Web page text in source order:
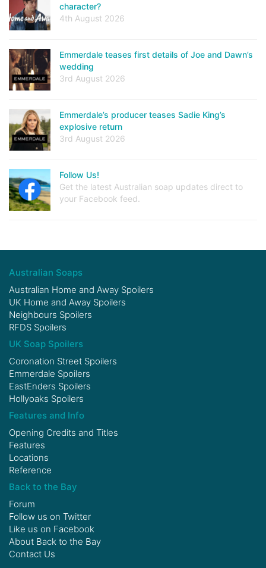
character?
4th August 2026
Emmerdale teases first details of Joe and Dawn’s
wedding
3rd August 2026
Emmerdale’s producer teases Sadie King’s
explosive return
3rd August 2026
Follow Us!
Get the latest Australian soap updates direct to
your Facebook feed.
Australian Soaps
Australian Home and Away Spoilers
UK Home and Away Spoilers
Neighbours Spoilers
RFDS Spoilers
UK Soap Spoilers
Coronation Street Spoilers
Emmerdale Spoilers
EastEnders Spoilers
Hollyoaks Spoilers
Features and Info
Opening Credits and Titles
Features
Locations
Reference
Back to the Bay
Forum
Follow us on Twitter
Like us on Facebook
About Back to the Bay
Contact Us